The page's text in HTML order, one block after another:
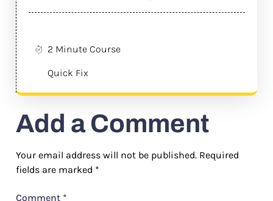
2 Minute Course
Quick Fix
Add a Comment
Your email address will not be published. Required
fields are marked *
Comment *